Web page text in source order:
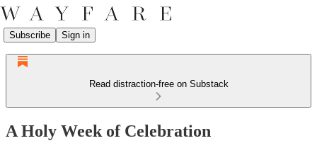
Subscribe Sign in
Read distraction-free on Substack
A Holy Week of Celebration